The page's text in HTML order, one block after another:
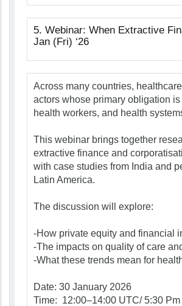
5. Webinar: When Extractive
Jan (Fri) ‘26
Across many countries,
actors whose primary obligation
health workers, and health
This webinar brings together
extractive finance and
with case studies from India and
Latin America.
The discussion will explore:
-How private equity and financial
-The impacts on quality of care
-What these trends mean for
Date: 30 January 2026
Time: 12:00–14:00 UTC/ 5:30